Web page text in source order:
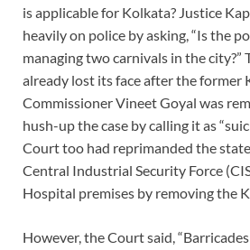
is applicable for Kolkata? Justice
heavily on police by asking, “Is the
managing two carnivals in the city?”
already lost its face after the former
Commissioner Vineet Goyal was
hush-up the case by calling it as
Court too had reprimanded the
Central Industrial Security Force
Hospital premises by removing the
However, the Court said,